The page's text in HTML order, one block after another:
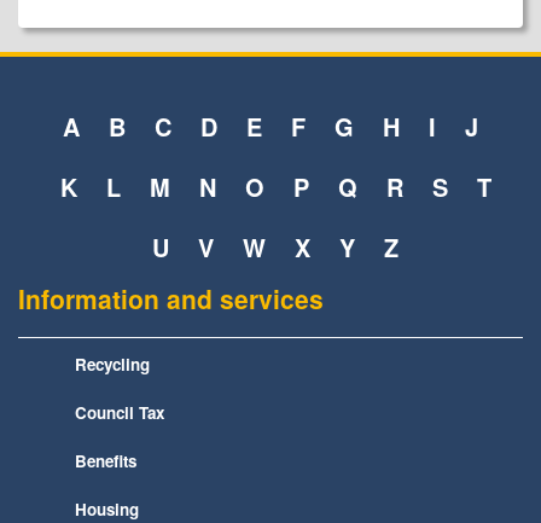
A B C D E F G H I
J
K
L M N O P Q R S
T
U
V W X Y Z
Information and services
Recycling
Council Tax
Benefits
Housing